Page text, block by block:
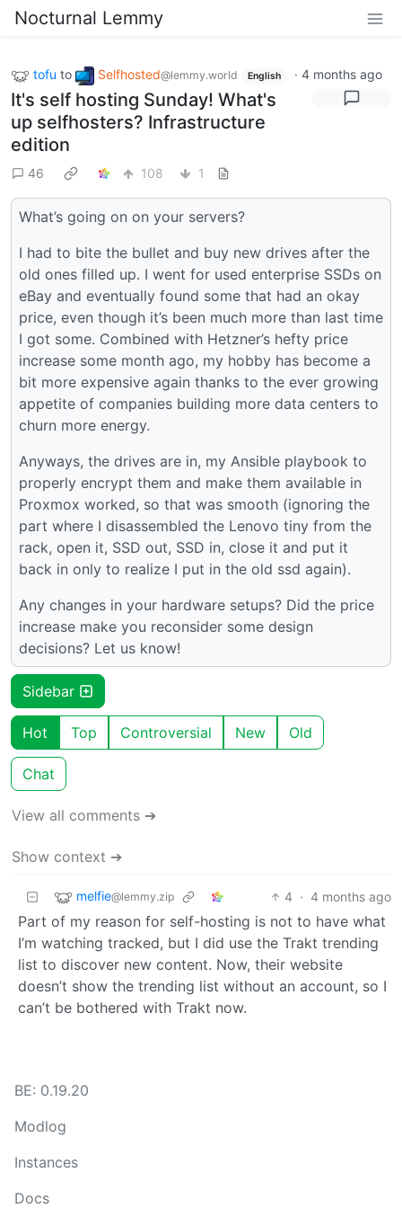
Nocturnal Lemmy
tofu to Selfhosted@lemmy.world English · 4 months ago
It's self hosting Sunday! What's
up selfhosters? Infrastructure
edition
46 108 1
What’s going on on your servers?
I had to bite the bullet and buy new drives after the
old ones filled up. I went for used enterprise SSDs on
eBay and eventually found some that had an okay
price, even though it’s been much more than last time
I got some. Combined with Hetzner’s hefty price
increase some month ago, my hobby has become a
bit more expensive again thanks to the ever growing
appetite of companies building more data centers to
churn more energy.
Anyways, the drives are in, my Ansible playbook to
properly encrypt them and make them available in
Proxmox worked, so that was smooth (ignoring the
part where I disassembled the Lenovo tiny from the
rack, open it, SSD out, SSD in, close it and put it
back in only to realize I put in the old ssd again).
Any changes in your hardware setups? Did the price
increase make you reconsider some design
decisions? Let us know!
Sidebar
Hot Top Controversial New Old
Chat
View all comments ➔
Show context ➔
melfie@lemmy.zip 4 · 4 months ago
Part of my reason for self-hosting is not to have what
I’m watching tracked, but I did use the Trakt trending
list to discover new content. Now, their website
doesn’t show the trending list without an account, so I
can’t be bothered with Trakt now.
BE: 0.19.20
Modlog
Instances
Docs